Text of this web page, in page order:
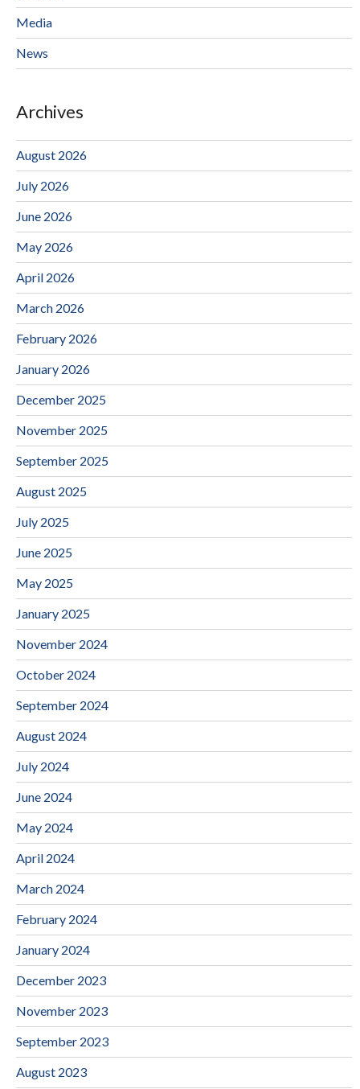
Media
News
Archives
August 2026
July 2026
June 2026
May 2026
April 2026
March 2026
February 2026
January 2026
December 2025
November 2025
September 2025
August 2025
July 2025
June 2025
May 2025
January 2025
November 2024
October 2024
September 2024
August 2024
July 2024
June 2024
May 2024
April 2024
March 2024
February 2024
January 2024
December 2023
November 2023
September 2023
August 2023